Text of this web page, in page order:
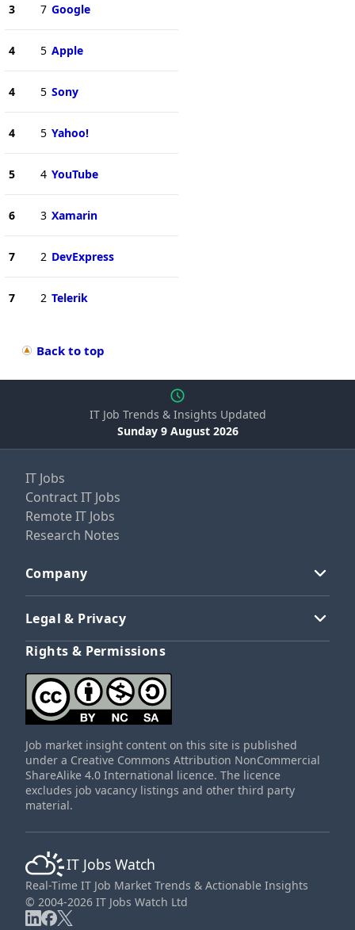
3 7 Google
4 5 Apple
4 5 Sony
4 5 Yahoo!
5 4 YouTube
6 3 Xamarin
7 2 DevExpress
7 2 Telerik
Back to top
IT Job Trends & Insights Updated
Sunday 9 August 2026
IT Jobs
Contract IT Jobs
Remote IT Jobs
Research Notes
Company
Legal & Privacy
Rights & Permissions
Job market insight content on this site is published
under a Creative Commons Attribution NonCommercial
ShareAlike 4.0 International licence. The licence
excludes job vacancy listings and other third party
material.
IT Jobs Watch
Real-Time IT Job Market Trends & Actionable Insights
© 2004-2026 IT Jobs Watch Ltd